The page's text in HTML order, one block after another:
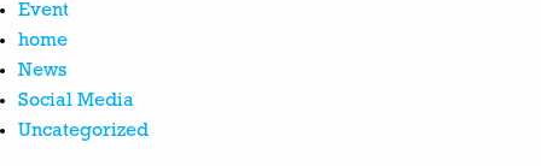
Event
home
News
Social Media
Uncategorized